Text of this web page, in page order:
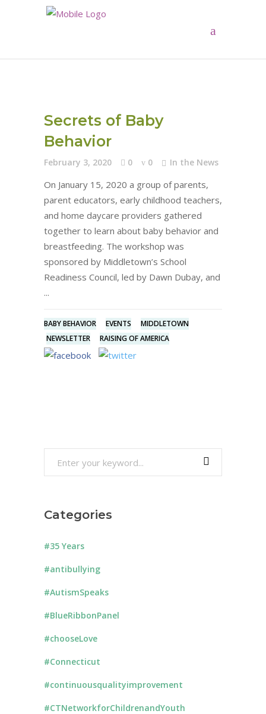
Secrets of Baby
Behavior
February 3, 2020 0 0 In the News
On January 15, 2020 a group of parents,
parent educators, early childhood teachers,
and home daycare providers gathered
together to learn about baby behavior and
breastfeeding. The workshop was
sponsored by Middletown’s School
Readiness Council, led by Dawn Dubay, and
BABY BEHAVIOR EVENTS
MIDDLETOWN
NEWSLETTER
RAISING OF AMERICA
Categories
#35 Years
#antibullying
#AutismSpeaks
#BlueRibbonPanel
#chooseLove
#Connecticut
#continuousqualityimprovement
#CTNetworkforChildrenandYouth